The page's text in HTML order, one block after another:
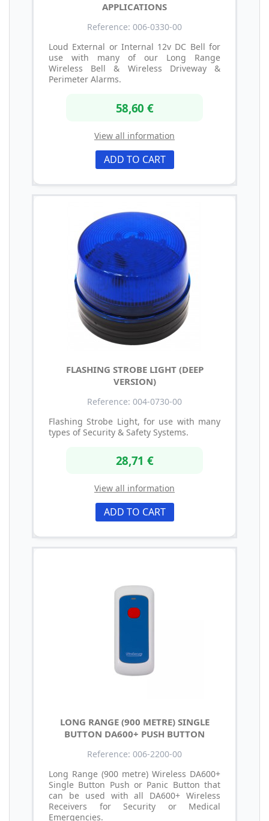
APPLICATIONS
Reference: 006-0330-00
Loud External or Internal 12v DC Bell for
use with many of our Long Range
Wireless Bell & Wireless Driveway &
Perimeter Alarms.
58,60 €
View all information
ADD TO CART
FLASHING STROBE LIGHT (DEEP
VERSION)
Reference: 004-0730-00
Flashing Strobe Light, for use with many
types of Security & Safety Systems.
28,71 €
View all information
ADD TO CART
LONG RANGE (900 METRE) SINGLE
BUTTON DA600+ PUSH BUTTON
Reference: 006-2200-00
Long Range (900 metre) Wireless DA600+
Single Button Push or Panic Button that
can be used with all DA600+ Wireless
Receivers for Security or Medical
Emergencies.